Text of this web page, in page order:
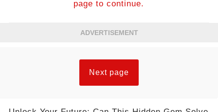
page to continue.
ADVERTISEMENT
Next page